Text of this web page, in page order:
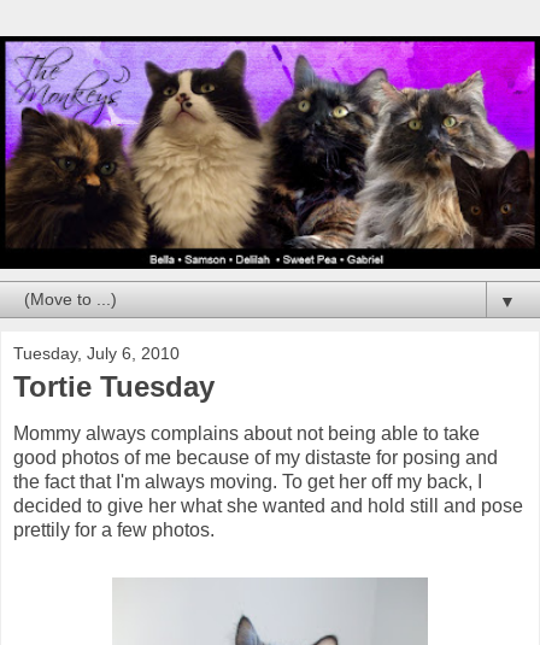
▼
Tuesday, July 6, 2010
Tortie Tuesday
Mommy always complains about not being able to take
good photos of me because of my distaste for posing and
the fact that I'm always moving. To get her off my back, I
decided to give her what she wanted and hold still and pose
prettily for a few photos.